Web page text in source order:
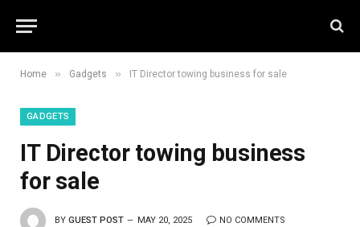
Home » Gadgets » IT Director towing business for sale
GADGETS
IT Director towing business
for sale
BY GUEST POST MAY 20, 2025 NO COMMENTS